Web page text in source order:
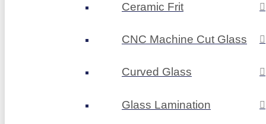
Ceramic Frit
CNC Machine Cut Glass
Curved Glass
Glass Lamination